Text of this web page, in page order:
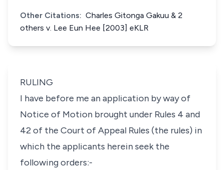
Other Citations: Charles Gitonga Gakuu & 2
others v. Lee Eun Hee [2003] eKLR
RULING
I have before me an application by way of
Notice of Motion brought under Rules 4 and
42 of the Court of Appeal Rules (the rules) in
which the applicants herein seek the
following orders:-